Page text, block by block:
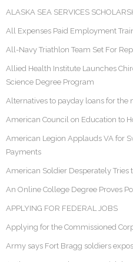
ALASKA SEA SERVICES
All Expenses Paid Employment
All-Navy Triathlon Team Set For
Allied Health Institute Launches
Science Degree Program
Alternatives to payday loans for the
American Council on Education to
American Legion Applauds VA for
Payments
American Soldier Desperately Tries
An Online College Degree Proves
APPLYING FOR FEDERAL JOBS
Applying for the Commissioned
Army says Fort Bragg soldiers